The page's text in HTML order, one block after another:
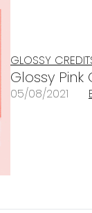
GLOSSY
Glossy Pink
05/08/2021